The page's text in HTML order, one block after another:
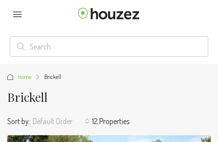
Home Brickell
Brickell
12 Properties
Sort by: Default Order